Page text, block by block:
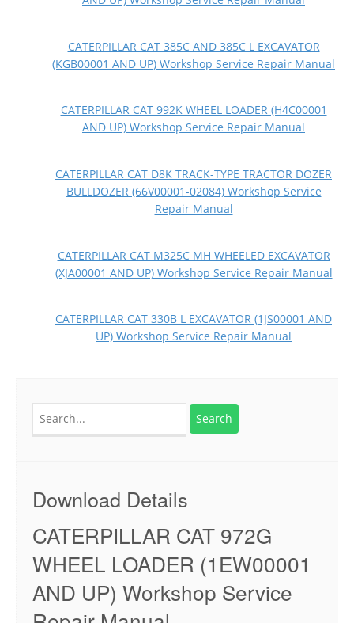
CATERPILLAR CAT 385C AND 385C L EXCAVATOR
(KGB00001 AND UP) Workshop Service Repair Manual
CATERPILLAR CAT 992K WHEEL LOADER (H4C00001
AND UP) Workshop Service Repair Manual
CATERPILLAR CAT D8K TRACK-TYPE TRACTOR DOZER
BULLDOZER (66V00001-02084) Workshop Service
Repair Manual
CATERPILLAR CAT M325C MH WHEELED EXCAVATOR
(XJA00001 AND UP) Workshop Service Repair Manual
CATERPILLAR CAT 330B L EXCAVATOR (1JS00001 AND
UP) Workshop Service Repair Manual
Download Details
CATERPILLAR CAT 972G
WHEEL LOADER (1EW00001
AND UP) Workshop Service